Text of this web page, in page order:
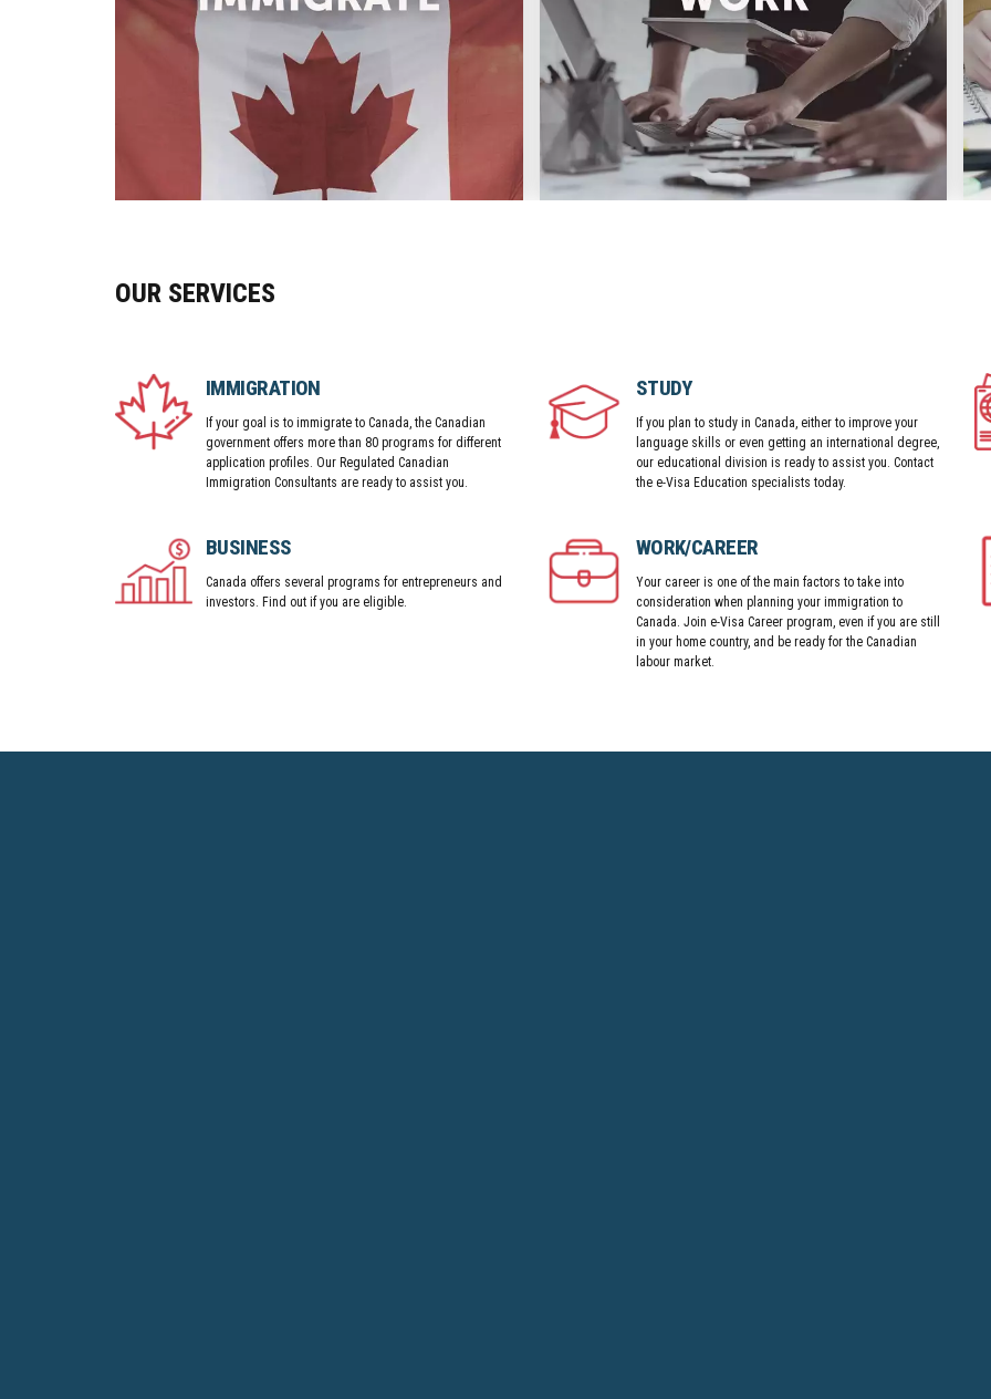
OUR SERVICES
IMMIGRATION
If your goal is to immigrate to Canada, the Canadian
government offers more than 80 programs for different
application profiles. Our Regulated Canadian
Immigration Consultants are ready to assist you.
STUDY
If you plan to study in Canada, either to improve your
language skills or even getting an international degree,
our educational division is ready to assist you. Contact
the e-Visa Education specialists today.
BUSINESS
Canada offers several programs for entrepreneurs and
investors. Find out if you are eligible.
WORK/CAREER
Your career is one of the main factors to take into
consideration when planning your immigration to
Canada. Join e-Visa Career program, even if you are still
in your home country, and be ready for the Canadian
labour market.